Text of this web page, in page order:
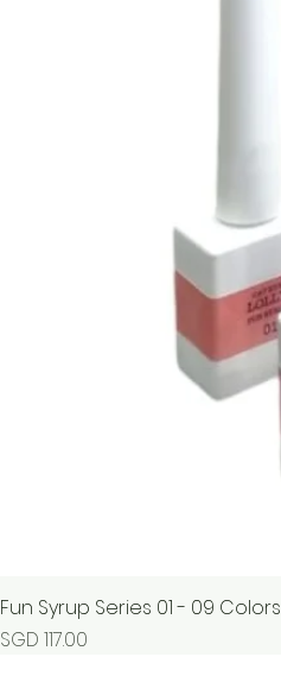
Fun Syrup Series 01 - 09 Colors
Price
SGD 117.00